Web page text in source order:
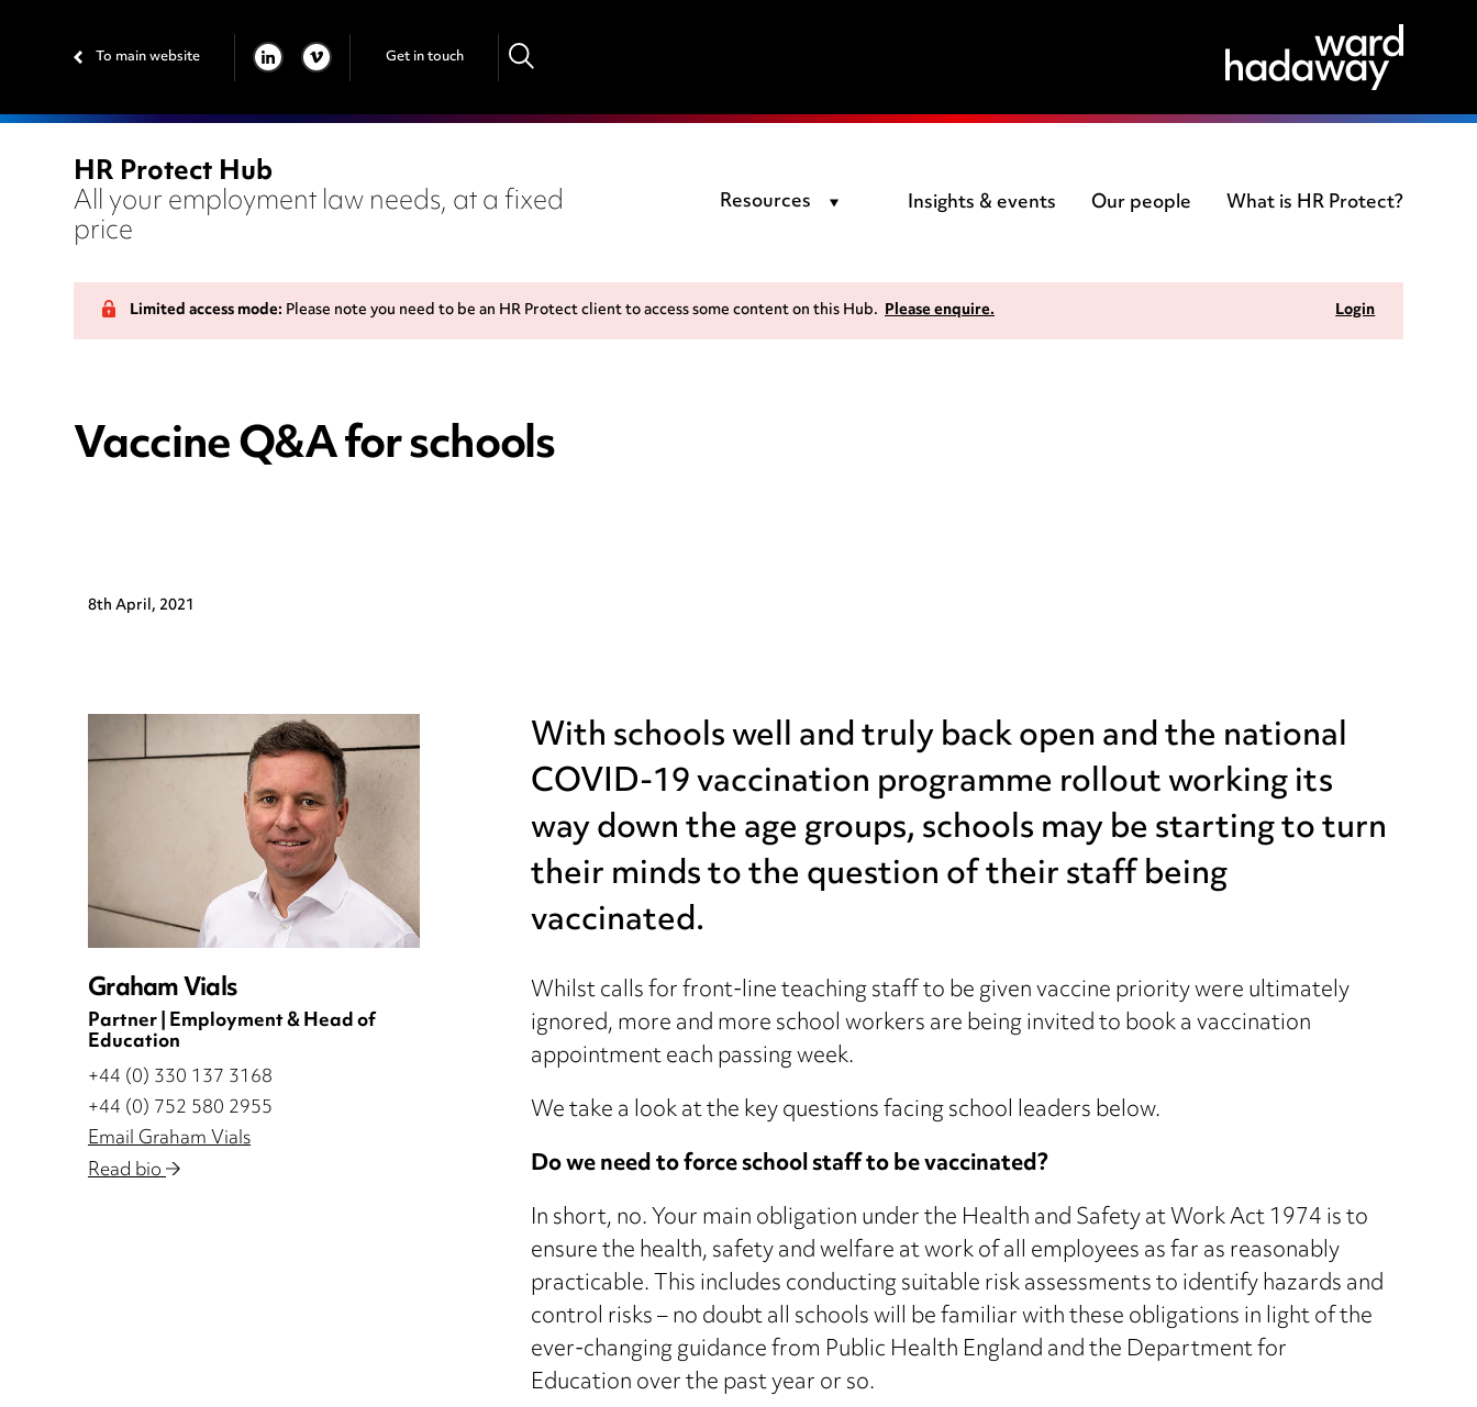
To main website LINKEDIN
VIMEO Get in touch
HR Protect Hub
All your employment law needs, at a fixed
price
Resources Insights & events Our people What is HR Protect?
Limited access mode:Please note you need to be an HR Protect client to access some content on this Hub.Please enquire. Login
Vaccine Q&A for schools
8th April, 2021
Graham Vials
Partner | Employment & Head of
Education
+44 (0) 330 137 3168
+44 (0) 752 580 2955
Email Graham Vials
Read bio
With schools well and truly back open and the national
COVID-19 vaccination programme rollout working its
way down the age groups, schools may be starting to turn
their minds to the question of their staff being
vaccinated.
Whilst calls for front-line teaching staff to be given vaccine priority were ultimately
ignored, more and more school workers are being invited to book a vaccination
appointment each passing week.
We take a look at the key questions facing school leaders below.
Do we need to force school staff to be vaccinated?
In short, no. Your main obligation under the Health and Safety at Work Act 1974 is to
ensure the health, safety and welfare at work of all employees as far as reasonably
practicable. This includes conducting suitable risk assessments to identify hazards and
control risks – no doubt all schools will be familiar with these obligations in light of the
ever-changing guidance from Public Health England and the Department for
Education over the past year or so.